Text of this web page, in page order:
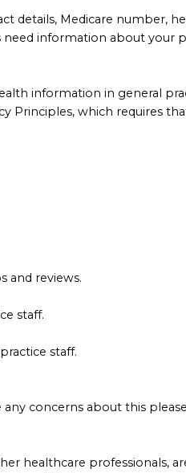
details, Medicare number,
need information about your
information in general
Principles, which requires
and reviews.
staff.
staff.
concerns about this
healthcare professionals,